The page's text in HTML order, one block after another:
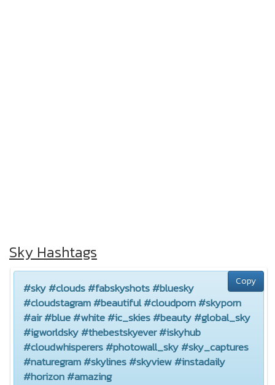
Sky Hashtags
Copy
#sky #clouds #fabskyshots #bluesky
#cloudstagram #beautiful #cloudporn #skyporn
#air #blue #white #ic_skies #beauty #global_sky
#igworldsky #thebestskyever #iskyhub
#cloudwhisperers #photowall_sky #sky_captures
#naturegram #skylines #skyview #instadaily
#horizon #amazing